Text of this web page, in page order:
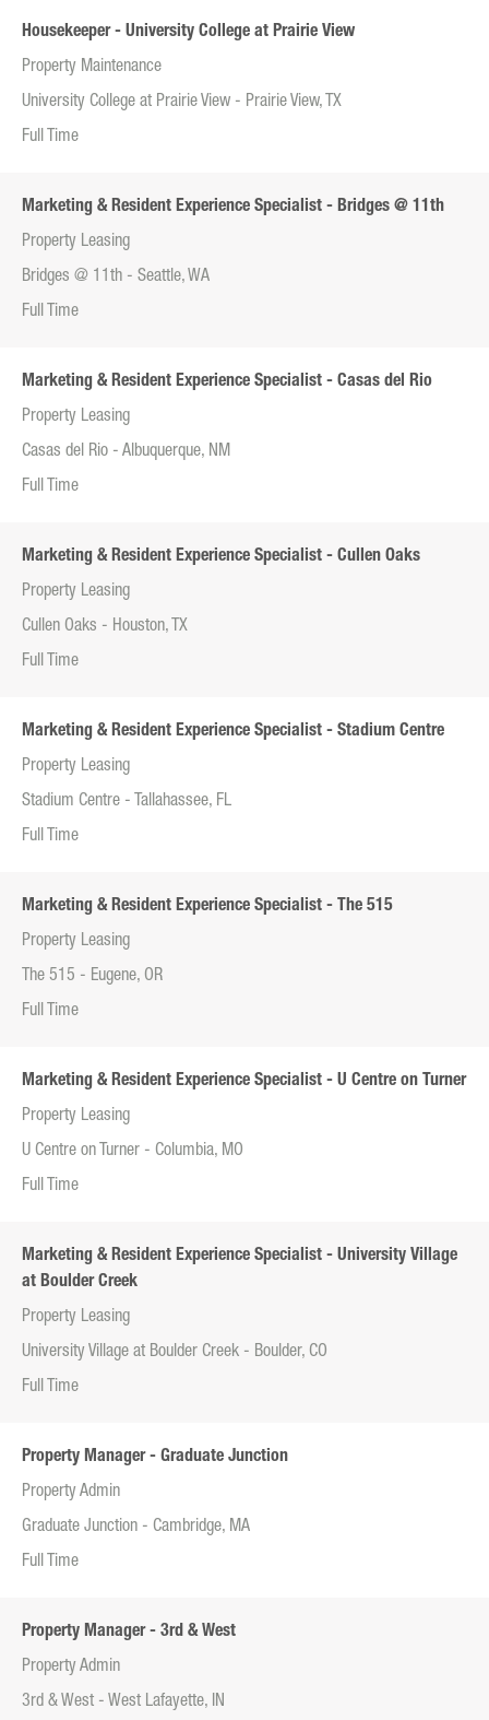
Housekeeper - University College at Prairie View
Property Maintenance
University College at Prairie View - Prairie View, TX
Full Time
Marketing & Resident Experience Specialist - Bridges @ 11th
Property Leasing
Bridges @ 11th - Seattle, WA
Full Time
Marketing & Resident Experience Specialist - Casas del Rio
Property Leasing
Casas del Rio - Albuquerque, NM
Full Time
Marketing & Resident Experience Specialist - Cullen Oaks
Property Leasing
Cullen Oaks - Houston, TX
Full Time
Marketing & Resident Experience Specialist - Stadium Centre
Property Leasing
Stadium Centre - Tallahassee, FL
Full Time
Marketing & Resident Experience Specialist - The 515
Property Leasing
The 515 - Eugene, OR
Full Time
Marketing & Resident Experience Specialist - U Centre on Turner
Property Leasing
U Centre on Turner - Columbia, MO
Full Time
Marketing & Resident Experience Specialist - University Village
at Boulder Creek
Property Leasing
University Village at Boulder Creek - Boulder, CO
Full Time
Property Manager - Graduate Junction
Property Admin
Graduate Junction - Cambridge, MA
Full Time
Property Manager - 3rd & West
Property Admin
3rd & West - West Lafayette, IN